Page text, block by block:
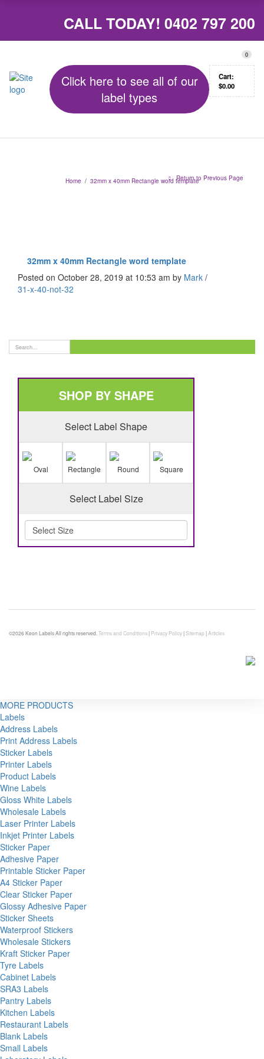
CALL TODAY! 0402 797 200
Click here to see all of our
label types
0
Cart:
$0.00
Home / 32mm x 40mm Rectangle word templateReturn to Previous Page
32mm x 40mm Rectangle word template
Posted on October 28, 2019 at 10:53 am by Mark /
31-x-40-not-32
SHOP BY SHAPE
Select Label Shape
Oval Rectangle Round Square
Select Label Size
©2026 Keon Labels All rights reserved.Terms and Conditions| Privacy Policy|Sitemap|Articles
MORE PRODUCTS
Labels
Address Labels
Print Address Labels
Sticker Labels
Printer Labels
Product Labels
Wine Labels
Gloss White Labels
Wholesale Labels
Laser Printer Labels
Inkjet Printer Labels
Sticker Paper
Adhesive Paper
Printable Sticker Paper
A4 Sticker Paper
Clear Sticker Paper
Glossy Adhesive Paper
Sticker Sheets
Waterproof Stickers
Wholesale Stickers
Kraft Sticker Paper
Tyre Labels
Cabinet Labels
SRA3 Labels
Pantry Labels
Kitchen Labels
Restaurant Labels
Blank Labels
Small Labels